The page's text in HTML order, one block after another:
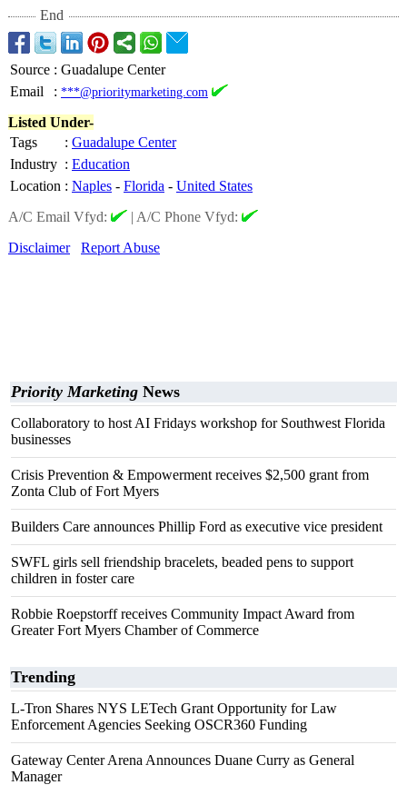
End
Source : Guadalupe Center
Email
: ***@prioritymarketing.com
Listed Under-
Tags
: Guadalupe Center
Industry : Education
Location : Naples - Florida - United States
A/C Email Vfyd:
| A/C Phone Vfyd:
Disclaimer
Report Abuse
Priority Marketing News
Collaboratory to host AI Fridays workshop for Southwest Florida
businesses
Crisis Prevention & Empowerment receives $2,500 grant from
Zonta Club of Fort Myers
Builders Care announces Phillip Ford as executive vice president
SWFL girls sell friendship bracelets, beaded pens to support
children in foster care
Robbie Roepstorff receives Community Impact Award from
Greater Fort Myers Chamber of Commerce
Trending
L-Tron Shares NYS LETech Grant Opportunity for Law
Enforcement Agencies Seeking OSCR360 Funding
Gateway Center Arena Announces Duane Curry as General
Manager